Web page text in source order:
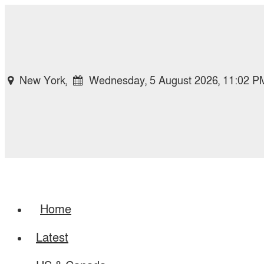
New York, Wednesday, 5 August 2026, 11:02
Home
Latest